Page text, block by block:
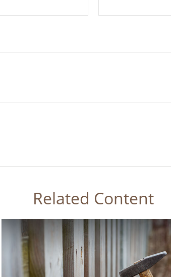
Related Content